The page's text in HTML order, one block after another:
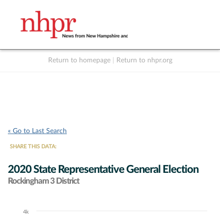
Return to homepage Return to nhpr.org
« Go to Last Search
SHARE THIS DATA:
2020 State Representative General Election
Rockingham 3 District
Chart
4k